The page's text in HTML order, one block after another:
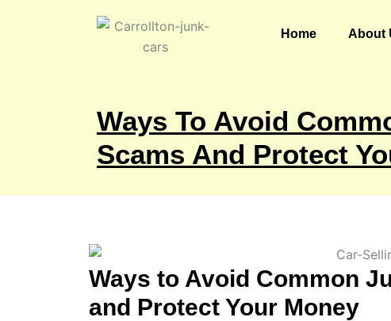
Home About
Ways To Avoid
Scams And Protect
Ways to Avoid Common
and Protect Your Money